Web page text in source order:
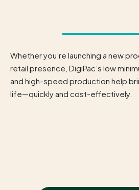
Whether you’re launching a new
retail presence, DigiPac’s low
and high-speed production help
life—quickly and cost-effectively.